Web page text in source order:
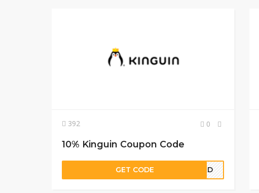
392 0
10% Kinguin Coupon Code
GET CODE COLD